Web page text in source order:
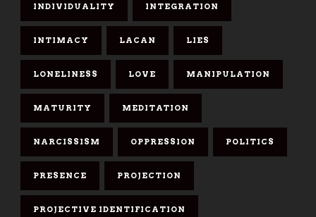
INDIVIDUALITY INTEGRATION
INTIMACY LACAN LIES
LONELINESS LOVE MANIPULATION
MATURITY MEDITATION
NARCISSISM OPPRESSION POLITICS
PRESENCE PROJECTION
PROJECTIVE IDENTIFICATION